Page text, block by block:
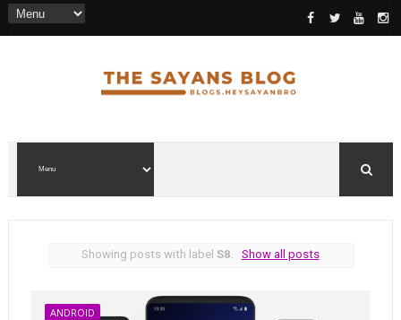
Showing posts with labelS8 Show all posts
ANDROID